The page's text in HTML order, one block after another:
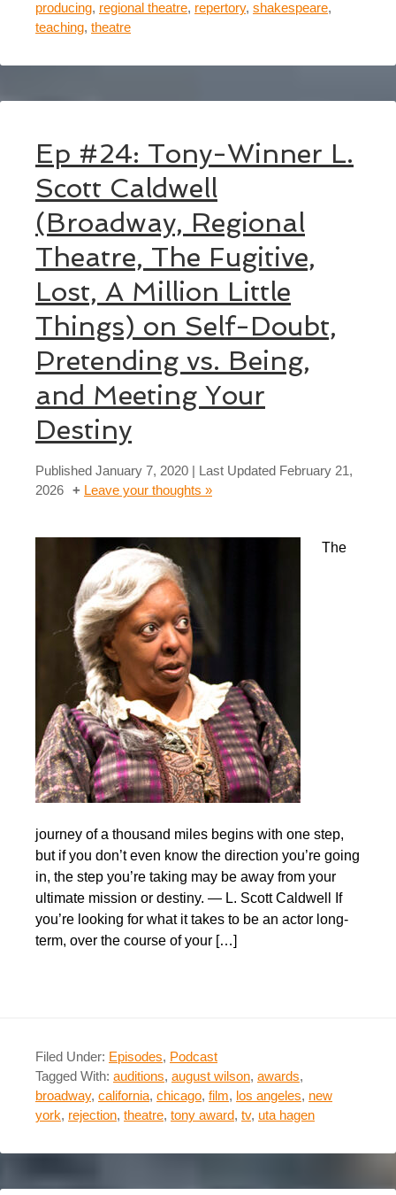
producing, regional theatre, repertory, shakespeare,
teaching, theatre
Ep #24: Tony-Winner L.
Scott Caldwell
(Broadway, Regional
Theatre, The Fugitive,
Lost, A Million Little
Things) on Self-Doubt,
Pretending vs. Being,
and Meeting Your
Destiny
Published January 7, 2020 | Last Updated February 21,
2026
Leave your thoughts »
The
journey of a thousand miles begins with one step,
but if you don’t even know the direction you’re going
in, the step you’re taking may be away from your
ultimate mission or destiny. — L. Scott Caldwell If
you’re looking for what it takes to be an actor long-
term, over the course of your […]
Filed Under: Episodes, Podcast
Tagged With: auditions, august wilson, awards,
broadway, california, chicago, film, los angeles, new
york, rejection, theatre, tony award, tv, uta hagen